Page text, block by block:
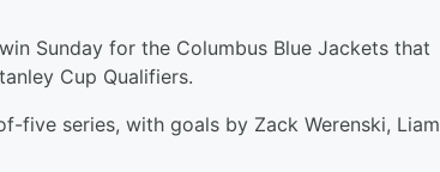
Sunday for the Columbus Blue Jackets that
Cup Qualifiers.
five series, with goals by Zack Werenski, Liam